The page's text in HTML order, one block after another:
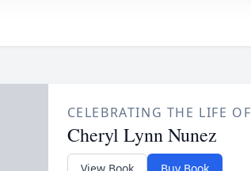
CELEBRATING THE LIFE OF
Cheryl Lynn Nunez